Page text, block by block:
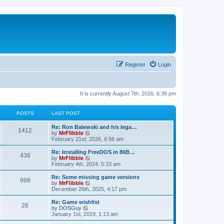
Login
Register
It is currently August 7th, 2026, 6:38 pm
POSTS LAST POST
1412
t
L
a
s
t
p
o
s
Re: Ron Balewski and his lega…
by MrFlibble
i
e
w
h
l
a
t
e
t
o
s
February 21st, 2026, 6:56 am
436P
s
t
L
a
s
t
p
o
s
Re: Installing FreeDOS in 86B…
by MrFlibble
i
e
w
h
l
a
t
e
February 4th, 2024, 5:33 am
998P
t
L
a
s
t
p
o
s
Re: Some missing game versions
by MrFlibble
e
w
h
December 26th, 2025, 4:17 pm
26
L
a
s
t
Re: Game wishlist
by DOSGuy
i
e
January 1st, 2019, 1:13 am